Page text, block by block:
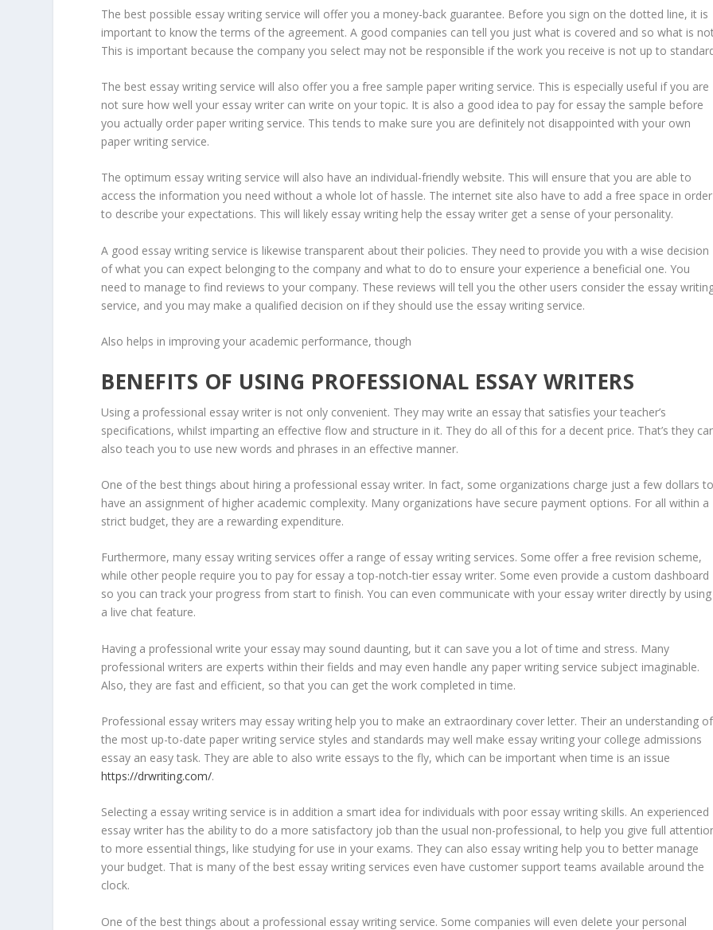
The best possible essay writing service will offer you a money-back guarantee. Before you sign on the dotted line, it is
important to know the terms of the agreement. A good companies can tell you just what is covered and so what is
This is important because the company you select may not be responsible if the work you receive is not up to
The best essay writing service will also offer you a free sample paper writing service. This is especially useful if you are
not sure how well your essay writer can write on your topic. It is also a good idea to pay for essay the sample before
you actually order paper writing service. This tends to make sure you are definitely not disappointed with your own
paper writing service.
The optimum essay writing service will also have an individual-friendly website. This will ensure that you are able to
access the information you need without a whole lot of hassle. The internet site also have to add a free space in order
to describe your expectations. This will likely essay writing help the essay writer get a sense of your personality.
A good essay writing service is likewise transparent about their policies. They need to provide you with a wise decision
of what you can expect belonging to the company and what to do to ensure your experience a beneficial one. You
need to manage to find reviews to your company. These reviews will tell you the other users consider the essay
service, and you may make a qualified decision on if they should use the essay writing service.
Also helps in improving your academic performance, though
BENEFITS OF USING PROFESSIONAL ESSAY WRITERS
Using a professional essay writer is not only convenient. They may write an essay that satisfies your teacher’s
specifications, whilst imparting an effective flow and structure in it. They do all of this for a decent price. That’s they
also teach you to use new words and phrases in an effective manner.
One of the best things about hiring a professional essay writer. In fact, some organizations charge just a few dollars
have an assignment of higher academic complexity. Many organizations have secure payment options. For all within a
strict budget, they are a rewarding expenditure.
Furthermore, many essay writing services offer a range of essay writing services. Some offer a free revision scheme,
while other people require you to pay for essay a top-notch-tier essay writer. Some even provide a custom dashboard
so you can track your progress from start to finish. You can even communicate with your essay writer directly by using
a live chat feature.
Having a professional write your essay may sound daunting, but it can save you a lot of time and stress. Many
professional writers are experts within their fields and may even handle any paper writing service subject imaginable.
Also, they are fast and efficient, so that you can get the work completed in time.
Professional essay writers may essay writing help you to make an extraordinary cover letter. Their an understanding of
the most up-to-date paper writing service styles and standards may well make essay writing your college admissions
essay an easy task. They are able to also write essays to the fly, which can be important when time is an issue
https://drwriting.com/.
Selecting a essay writing service is in addition a smart idea for individuals with poor essay writing skills. An experienced
essay writer has the ability to do a more satisfactory job than the usual non-professional, to help you give full
to more essential things, like studying for use in your exams. They can also essay writing help you to better manage
your budget. That is many of the best essay writing services even have customer support teams available around the
clock.
One of the best things about a professional essay writing service. Some companies will even delete your personal